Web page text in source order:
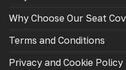
Why Choose Our Seat
Terms and Conditions
Privacy and Cookie Policy